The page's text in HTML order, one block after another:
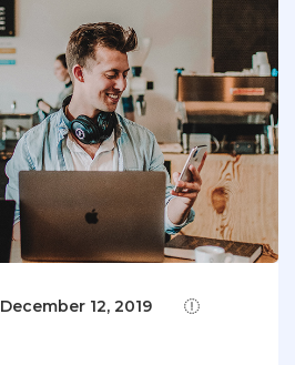
December 12, 2019